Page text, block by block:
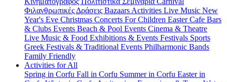
Φιλανθρωπικές Δράσεις Bazaars Activities Live Music New
Year's Eve Christmas Concerts For Children EasterCafe Bars
& Clubs Events Beach & Pool Events Cinema & Theatre
Live Music & Food Exhibitions & Events Festivals Sports
Greek Festivals & Traditional Events Philharmonic Bands
Family Friendly
Activities for All
Spring in Corfu Fall in Corfu Summer in Corfu Easter in